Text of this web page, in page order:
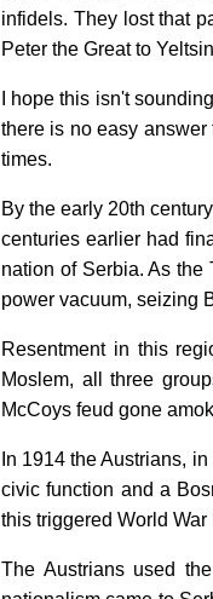
infidels. They lost that
Peter the Great to
I hope this isn't
there is no easy
times.
By the early 20th
centuries earlier had
nation of Serbia. As the
power vacuum, seizing
Resentment in this
Moslem, all three
McCoys feud gone
In 1914 the Austrians,
civic function and a
this triggered World War
The Austrians used